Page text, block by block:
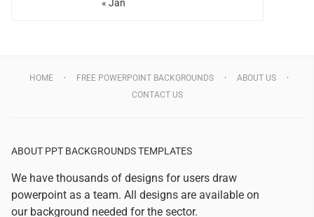
« Jan
HOME FREE POWERPOINT BACKGROUNDS
ABOUT US
CONTACT US
ABOUT PPT BACKGROUNDS TEMPLATES
We have thousands of designs for users draw
powerpoint as a team. All designs are available on
our background needed for the sector.